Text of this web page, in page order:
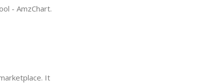
- AmzChart.
It